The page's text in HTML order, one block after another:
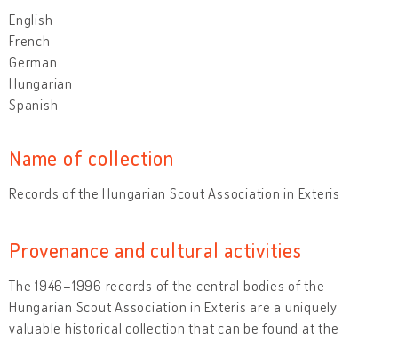
English
French
German
Hungarian
Spanish
Name of collection
Records of the Hungarian Scout Association in Exteris
Provenance and cultural activities
The 1946–1996 records of the central bodies of the
Hungarian Scout Association in Exteris are a uniquely
valuable historical collection that can be found at the